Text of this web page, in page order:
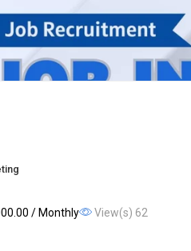
/ Monthly
View(s) 62